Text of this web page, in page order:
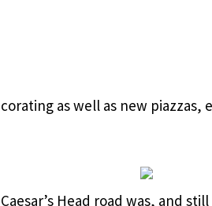
as well as new piazzas,
Caesar’s Head road was, and